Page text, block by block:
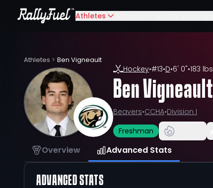
Athletes
Athletes > Ben Vigneault
Hockey•#13•D•6' 0"•183 lbs
Ben Vigneault
Beavers•CCHA•Division I
Freshman
Overview Advanced Stats
ADVANCED STATS